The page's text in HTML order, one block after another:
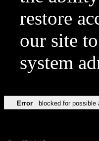
restore
our site
system
Error blocked for possible